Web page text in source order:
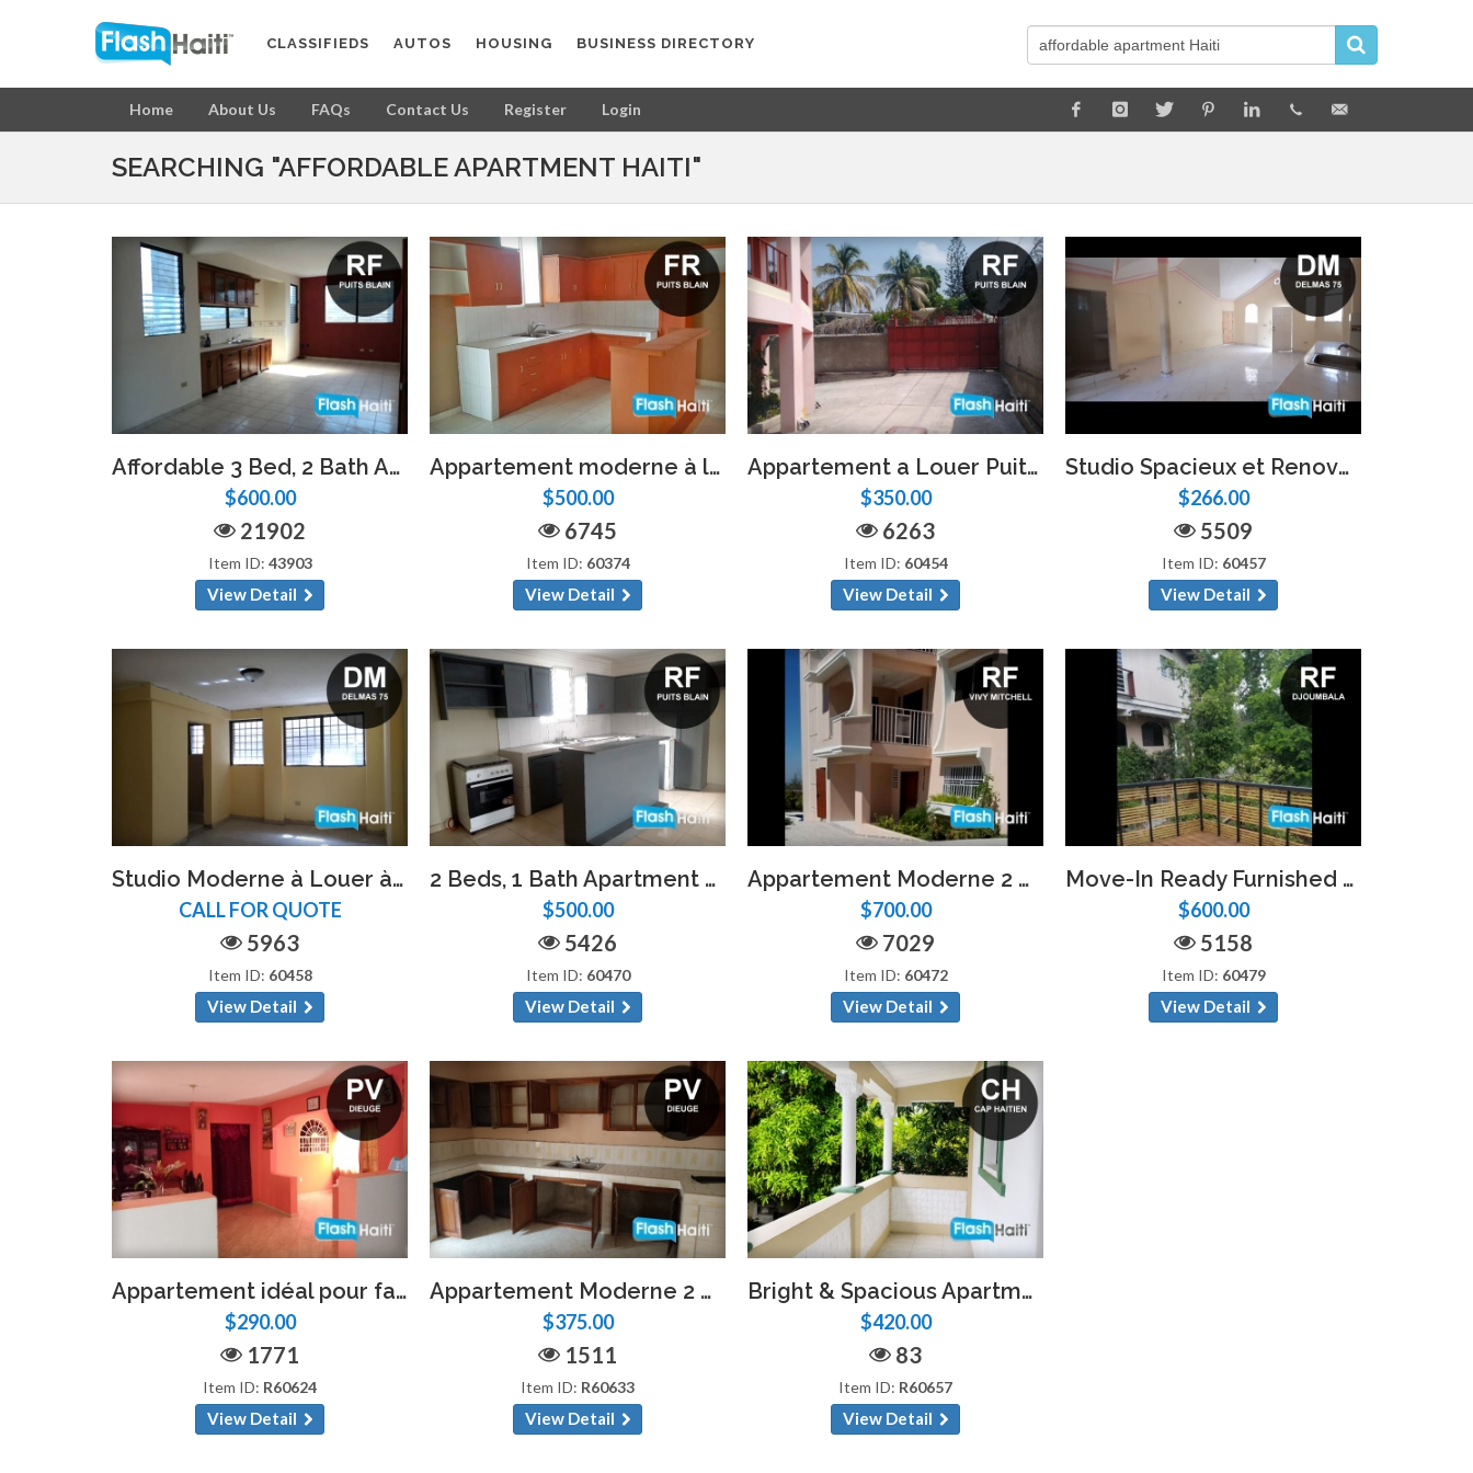
CLASSIFIEDS AUTOS HOUSING BUSINESS DIRECTORY
Home About Us FAQs Contact Us Register Login
SEARCHING "AFFORDABLE APARTMENT HAITI"
Affordable 3 Bed, 2 Bath Apartment with Parking Near Djoumbala
$600.00
21902
Item ID: 43903
View Detail
Appartement moderne à louer à Puits Blain – 2 chambres
$500.00
6745
Item ID: 60374
View Detail
Appartement a Louer Puits Blain
$350.00
6263
Item ID: 60454
View Detail
Studio Spacieux et Renove a Louer a Delmas 75, Port-au-Prince
$266.00
5509
Item ID: 60457
View Detail
Studio Moderne à Louer à Delmas 75 – Proche Hôpital Espoir
CALL FOR QUOTE
5963
Item ID: 60458
View Detail
2 Beds, 1 Bath Apartment at Puits Blain
$500.00
5426
Item ID: 60470
View Detail
Appartement Moderne 2 Chambres avec Piscine – Vivy Mitchell
$700.00
7029
Item ID: 60472
View Detail
Move-In Ready Furnished Studio Near Djoumbala Frères – Limited Units
$600.00
5158
Item ID: 60479
View Detail
Appartement idéal pour familles ou professionnels – 4 chambres, 2 salles de bain, Pétion-Ville
$290.00
1771
Item ID: R60624
View Detail
Appartement Moderne 2 Chambres à Dieuge – Parking, Eau Privée
$375.00
1511
Item ID: R60633
View Detail
Bright & Spacious Apartment for Rent in Cap-Haïtien
$420.00
83
Item ID: R60657
View Detail